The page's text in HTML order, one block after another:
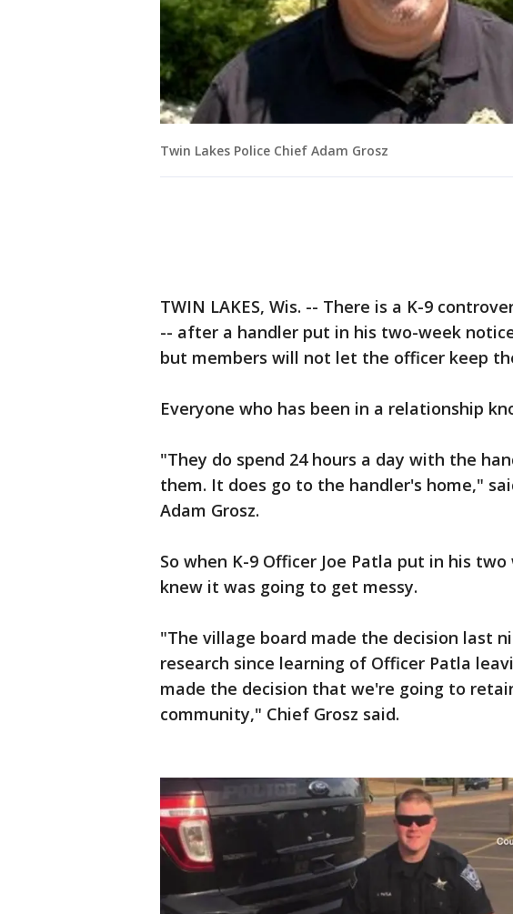
Twin Lakes Police Chief Adam Grosz
TWIN LAKES, Wis. -- There is a K-9
-- after a handler put in his two-week
but members will not let the officer keep
Everyone who has been in a relationship
"They do spend 24 hours a day with the
them. It does go to the handler's home,"
Adam Grosz.
So when K-9 Officer Joe Patla put in his
knew it was going to get messy.
"The village board made the decision last
research since learning of Officer Patla
made the decision that we're going to
community," Chief Grosz said.